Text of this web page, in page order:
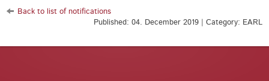
Back to list of notifications
Published: 04. December 2019 | Category: EARL